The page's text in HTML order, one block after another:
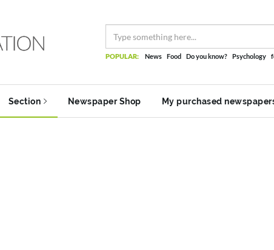
POPULAR: News Food Do you know? Psychology
Section Newspaper Shop My purchased